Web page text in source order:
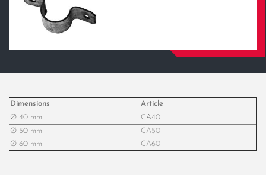
Dimensions
Article
Ø 40 mm
CA40
Ø 50 mm
CA50
Ø 60 mm
CA60